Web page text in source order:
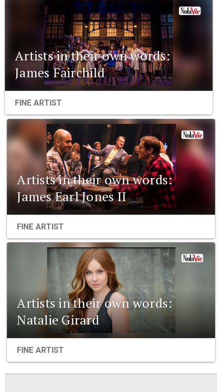
Artists in their own words:
James Fairchild
FINE ARTIST
Artists in their own words:
James Earl Jones II
FINE ARTIST
Artists in their own words:
Natalie Girard
FINE ARTIST